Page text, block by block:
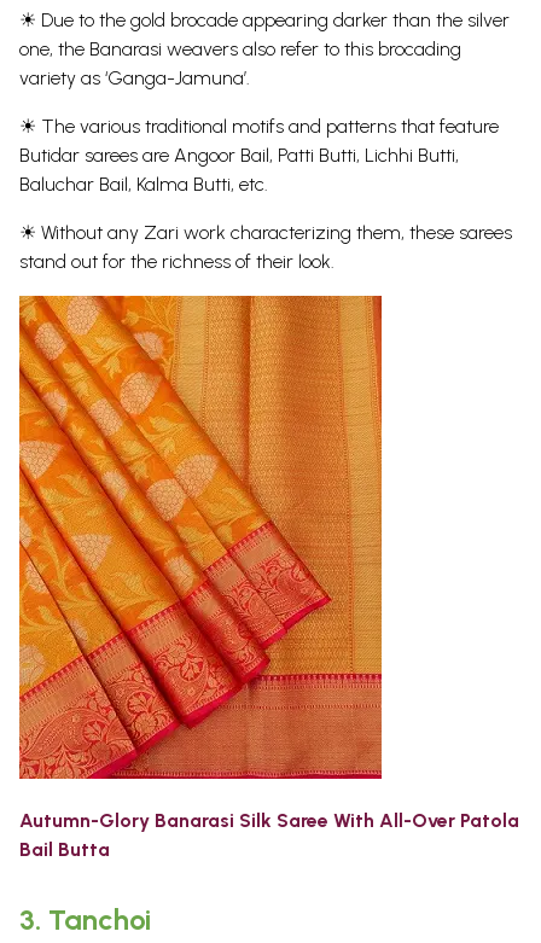
☀ Due to the gold brocade appearing darker than the silver
one, the Banarasi weavers also refer to this brocading
variety as ‘Ganga-Jamuna’.
☀ The various traditional motifs and patterns that feature
Butidar sarees are Angoor Bail, Patti Butti, Lichhi Butti,
Baluchar Bail, Kalma Butti, etc.
☀ Without any Zari work characterizing them, these sarees
stand out for the richness of their look.
Autumn-Glory Banarasi Silk Saree With All-Over Patola
Bail Butta
3. Tanchoi